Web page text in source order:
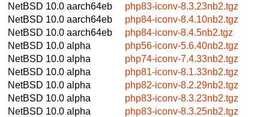
NetBSD 10.0 aarch64eb
php83-iconv-8.3.23nb2.tgz
NetBSD 10.0 aarch64eb
php84-iconv-8.4.10nb2.tgz
NetBSD 10.0 aarch64eb
php84-iconv-8.4.5nb2.tgz
NetBSD 10.0 alpha
php56-iconv-5.6.40nb2.tgz
NetBSD 10.0 alpha
php74-iconv-7.4.33nb2.tgz
NetBSD 10.0 alpha
php81-iconv-8.1.33nb2.tgz
NetBSD 10.0 alpha
php82-iconv-8.2.29nb2.tgz
NetBSD 10.0 alpha
php83-iconv-8.3.23nb2.tgz
NetBSD 10.0 alpha
php83-iconv-8.3.25nb2.tgz